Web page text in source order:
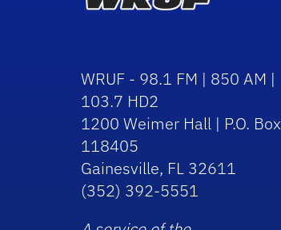
WRUF - 98.1 FM | 850 AM |
103.7 HD2
1200 Weimer Hall | P.O. Box
118405
Gainesville, FL 32611
(352) 392-5551